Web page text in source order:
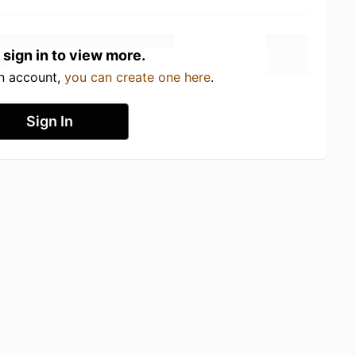
sign in to view more.
account, you can create one here.
Sign In